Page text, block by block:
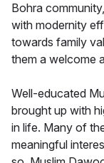
Bohra
with modernity
towards family
them a welcome
Well-educated
brought up with
in life. Many of
meaningful